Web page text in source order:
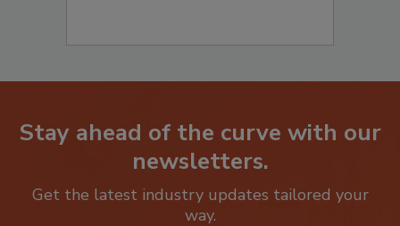
Stay ahead of the curve with our
newsletters.
Get the latest industry updates tailored your